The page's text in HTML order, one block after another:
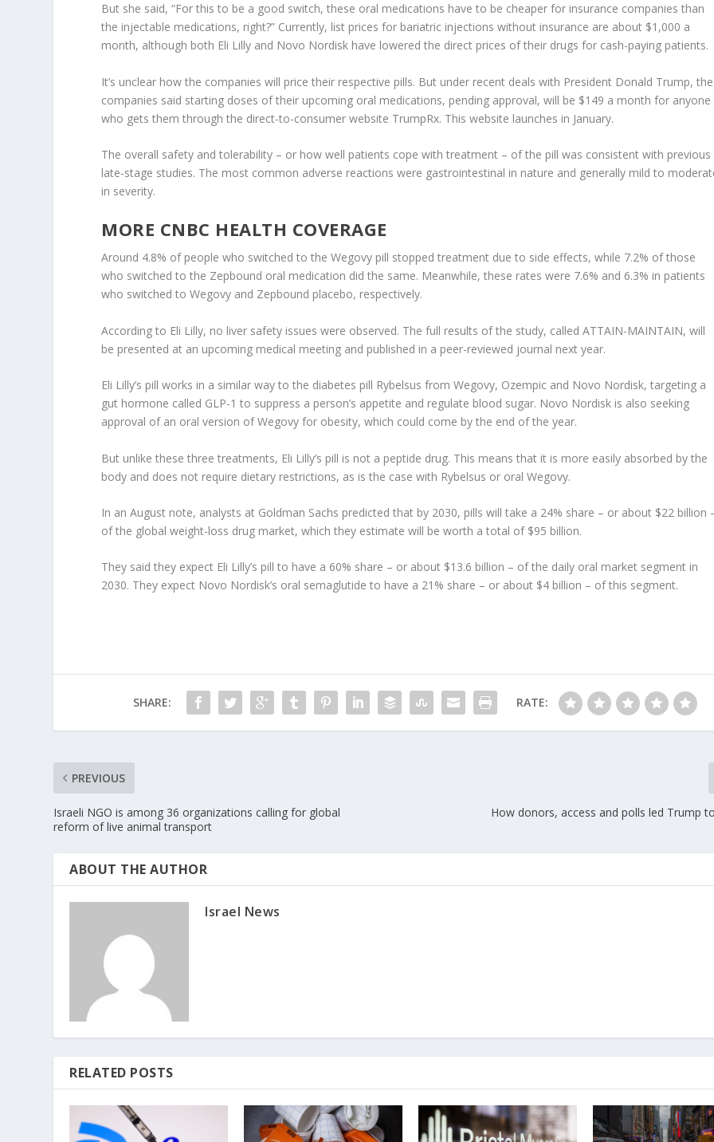
But she said, “For this to be a good switch, these oral medications have to be cheaper for insurance companies than
the injectable medications, right?” Currently, list prices for bariatric injections without insurance are about $1,000 a
month, although both Eli Lilly and Novo Nordisk have lowered the direct prices of their drugs for cash-paying patients.
It’s unclear how the companies will price their respective pills. But under recent deals with President Donald Trump, the
companies said starting doses of their upcoming oral medications, pending approval, will be $149 a month for anyone
who gets them through the direct-to-consumer website TrumpRx. This website launches in January.
The overall safety and tolerability – or how well patients cope with treatment – of the pill was consistent with previous
late-stage studies. The most common adverse reactions were gastrointestinal in nature and generally mild to
in severity.
MORE CNBC HEALTH COVERAGE
Around 4.8% of people who switched to the Wegovy pill stopped treatment due to side effects, while 7.2% of those
who switched to the Zepbound oral medication did the same. Meanwhile, these rates were 7.6% and 6.3% in patients
who switched to Wegovy and Zepbound placebo, respectively.
According to Eli Lilly, no liver safety issues were observed. The full results of the study, called ATTAIN-MAINTAIN, will
be presented at an upcoming medical meeting and published in a peer-reviewed journal next year.
Eli Lilly’s pill works in a similar way to the diabetes pill Rybelsus from Wegovy, Ozempic and Novo Nordisk, targeting a
gut hormone called GLP-1 to suppress a person’s appetite and regulate blood sugar. Novo Nordisk is also seeking
approval of an oral version of Wegovy for obesity, which could come by the end of the year.
But unlike these three treatments, Eli Lilly’s pill is not a peptide drug. This means that it is more easily absorbed by the
body and does not require dietary restrictions, as is the case with Rybelsus or oral Wegovy.
In an August note, analysts at Goldman Sachs predicted that by 2030, pills will take a 24% share – or about $22 billion
of the global weight-loss drug market, which they estimate will be worth a total of $95 billion.
They said they expect Eli Lilly’s pill to have a 60% share – or about $13.6 billion – of the daily oral market segment in
2030. They expect Novo Nordisk’s oral semaglutide to have a 21% share – or about $4 billion – of this segment.
SHARE: RATE:
PREVIOUS
Israeli NGO is among 36 organizations calling for global
reform of live animal transport
How donors, access and polls led Trump
ABOUT THE AUTHOR
Israel News
RELATED POSTS